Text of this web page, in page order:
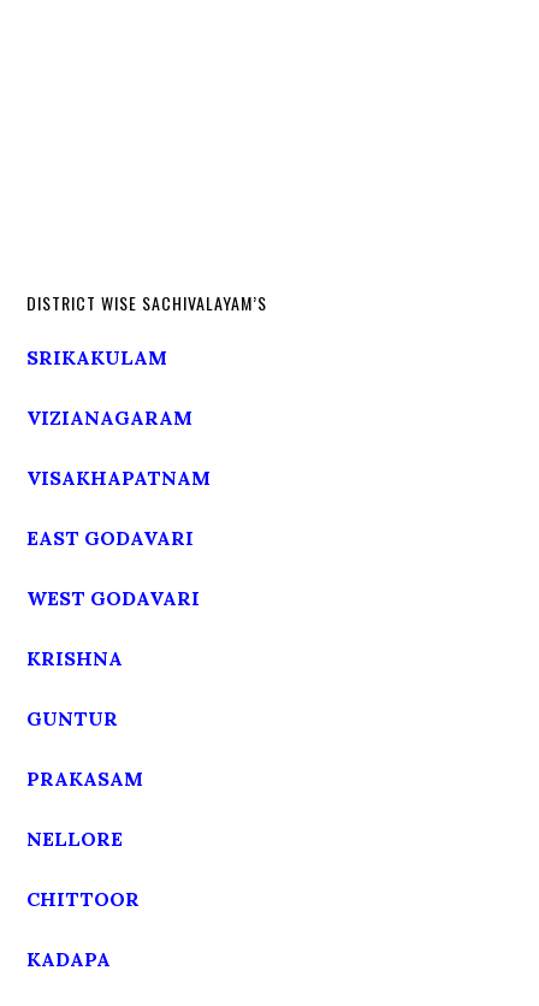
DISTRICT WISE SACHIVALAYAM’S
SRIKAKULAM
VIZIANAGARAM
VISAKHAPATNAM
EAST GODAVARI
WEST GODAVARI
KRISHNA
GUNTUR
PRAKASAM
NELLORE
CHITTOOR
KADAPA